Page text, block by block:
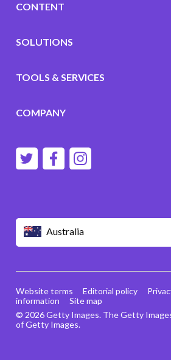
Australia
CONTENT
SOLUTIONS
TOOLS & SERVICES
COMPANY
© 2026 Getty Images. The Getty
of Getty Images.
Website terms Editorial policy
information
Site map